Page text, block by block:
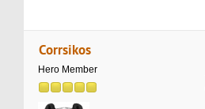
Corrsikos
Hero Member